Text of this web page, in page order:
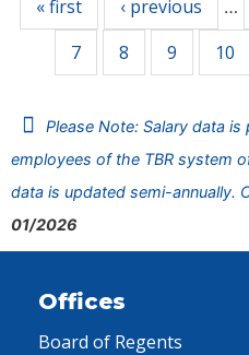
« first ‹ previous …
7 8 9 10
Please Note: Salary data
employees of the TBR system
data is updated semi-annually.
01/2026
Offices
Board of Regents